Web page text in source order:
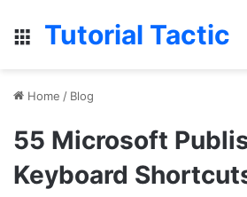
Menu
Tutorial Tactic
Home / Blog
55 Microsoft
Keyboard